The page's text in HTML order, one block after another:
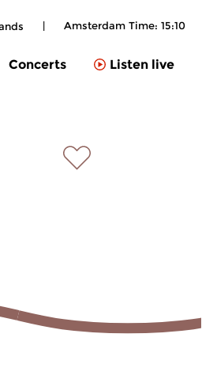
| Amsterdam Time: 15:10
Concerts Listen live